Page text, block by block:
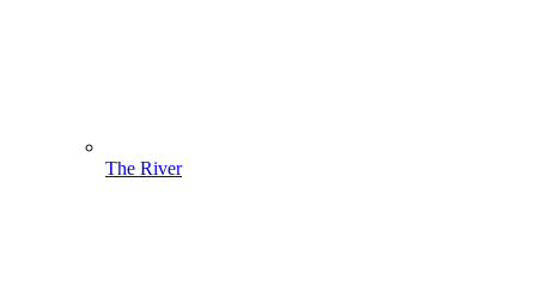
The River